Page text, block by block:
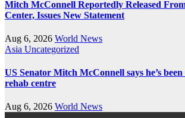
Mitch McConnell Reportedly Released
Center, Issues New Statement
Aug 6, 2026 World News
Asia Uncategorized
US Senator Mitch McConnell says he’s
rehab centre
Aug 6, 2026 World News